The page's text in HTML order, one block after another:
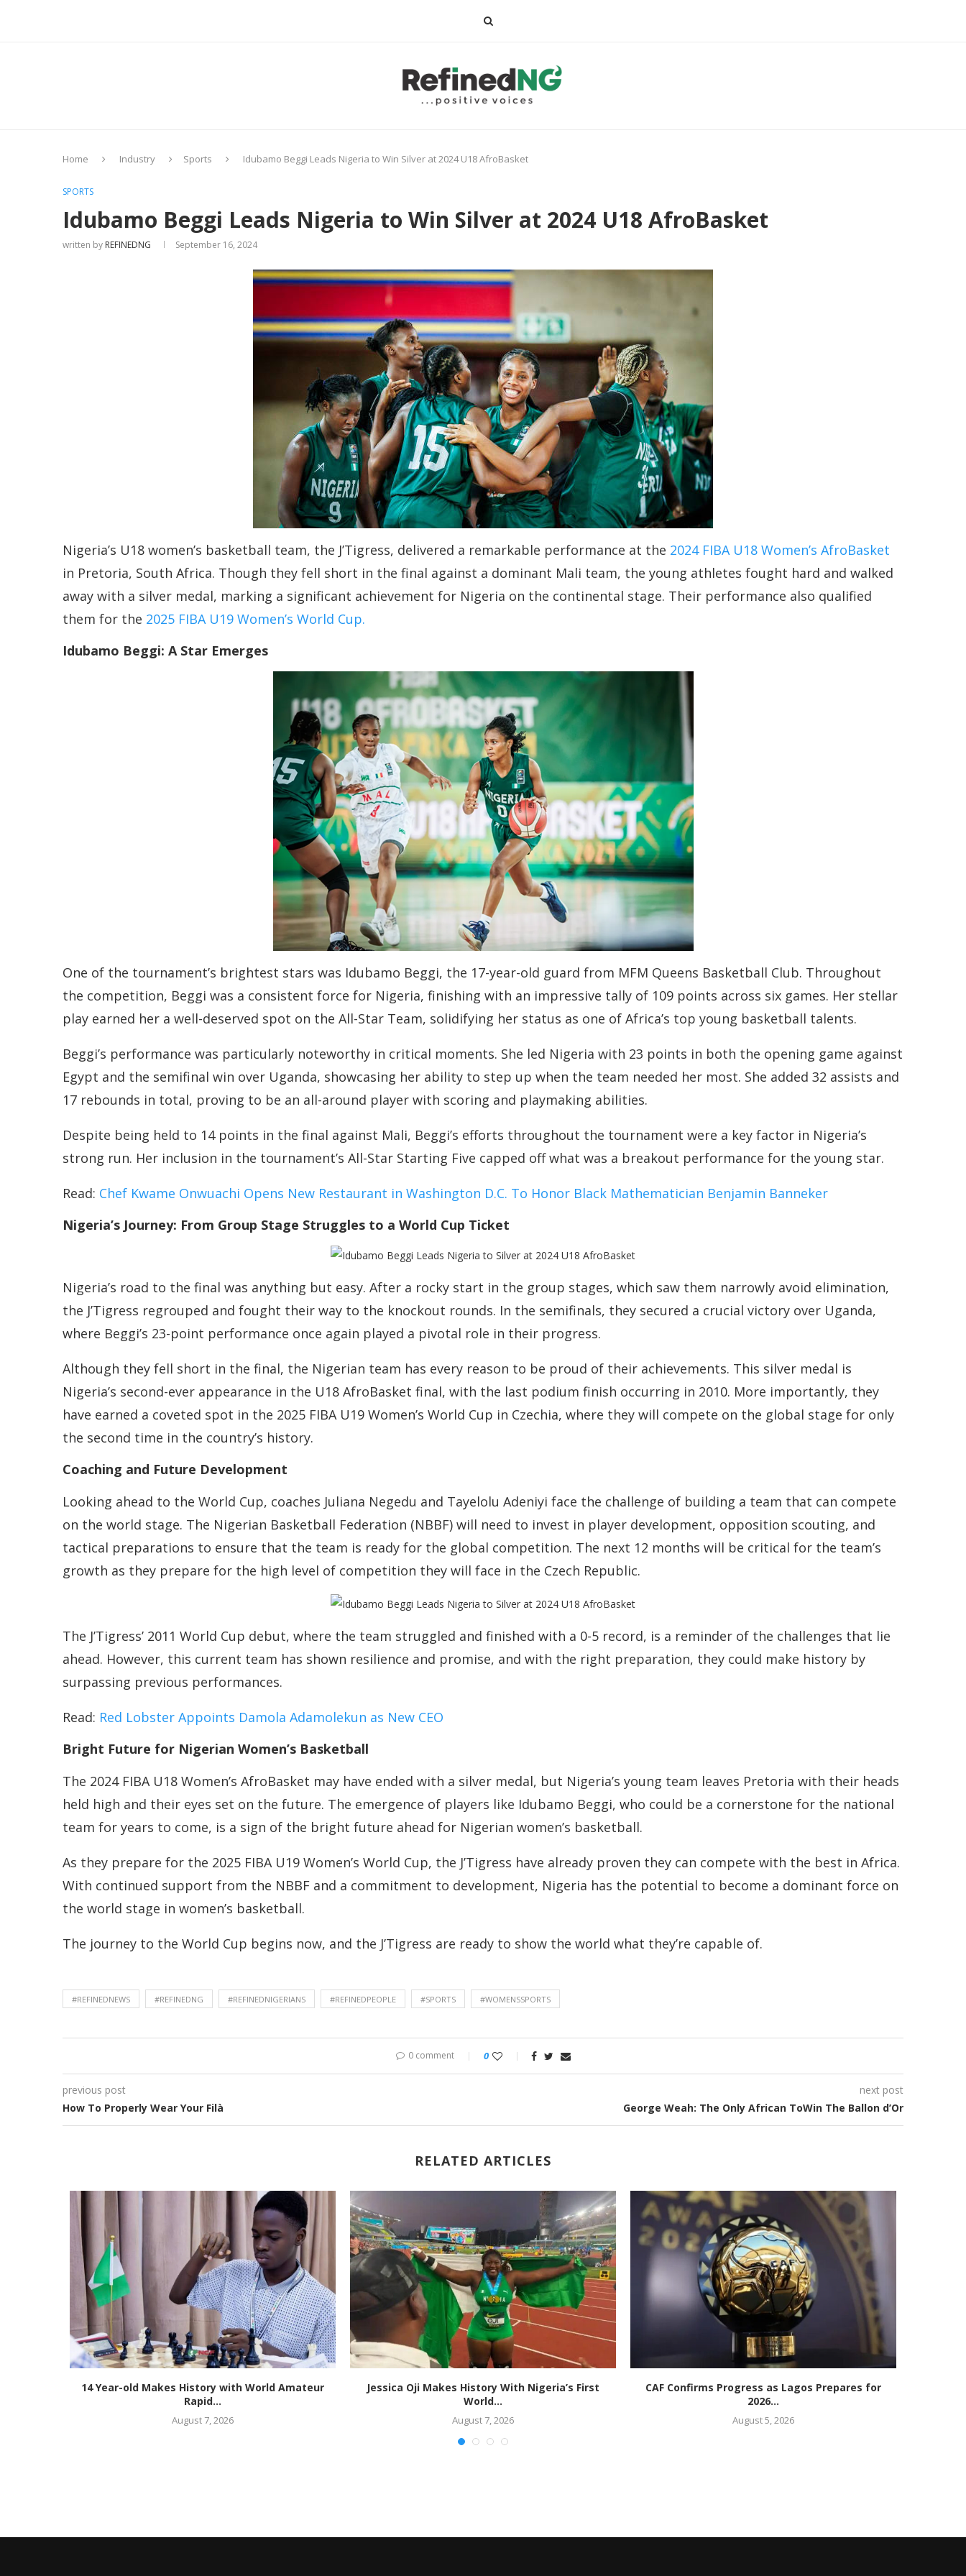
Home Industry Sports Idubamo Beggi Leads Nigeria to Win Silver at 2024 U18 AfroBasket
SPORTS
Idubamo Beggi Leads Nigeria to Win Silver at 2024 U18 AfroBasket
written by REFINEDNG September 16, 2024
Nigeria’s U18 women’s basketball team, the J’Tigress, delivered a remarkable performance at the 2024 FIBA U18 Women’s AfroBasket
in Pretoria, South Africa. Though they fell short in the final against a dominant Mali team, the young athletes fought hard and walked
away with a silver medal, marking a significant achievement for Nigeria on the continental stage. Their performance also qualified
them for the 2025 FIBA U19 Women’s World Cup.
Idubamo Beggi: A Star Emerges
One of the tournament’s brightest stars was Idubamo Beggi, the 17-year-old guard from MFM Queens Basketball Club. Throughout
the competition, Beggi was a consistent force for Nigeria, finishing with an impressive tally of 109 points across six games. Her stellar
play earned her a well-deserved spot on the All-Star Team, solidifying her status as one of Africa’s top young basketball talents.
Beggi’s performance was particularly noteworthy in critical moments. She led Nigeria with 23 points in both the opening game against
Egypt and the semifinal win over Uganda, showcasing her ability to step up when the team needed her most. She added 32 assists and
17 rebounds in total, proving to be an all-around player with scoring and playmaking abilities.
Despite being held to 14 points in the final against Mali, Beggi’s efforts throughout the tournament were a key factor in Nigeria’s
strong run. Her inclusion in the tournament’s All-Star Starting Five capped off what was a breakout performance for the young star.
Read: Chef Kwame Onwuachi Opens New Restaurant in Washington D.C. To Honor Black Mathematician Benjamin Banneker
Nigeria’s Journey: From Group Stage Struggles to a World Cup Ticket
Nigeria’s road to the final was anything but easy. After a rocky start in the group stages, which saw them narrowly avoid elimination,
the J’Tigress regrouped and fought their way to the knockout rounds. In the semifinals, they secured a crucial victory over Uganda,
where Beggi’s 23-point performance once again played a pivotal role in their progress.
Although they fell short in the final, the Nigerian team has every reason to be proud of their achievements. This silver medal is
Nigeria’s second-ever appearance in the U18 AfroBasket final, with the last podium finish occurring in 2010. More importantly, they
have earned a coveted spot in the 2025 FIBA U19 Women’s World Cup in Czechia, where they will compete on the global stage for only
the second time in the country’s history.
Coaching and Future Development
Looking ahead to the World Cup, coaches Juliana Negedu and Tayelolu Adeniyi face the challenge of building a team that can compete
on the world stage. The Nigerian Basketball Federation (NBBF) will need to invest in player development, opposition scouting, and
tactical preparations to ensure that the team is ready for the global competition. The next 12 months will be critical for the team’s
growth as they prepare for the high level of competition they will face in the Czech Republic.
The J’Tigress’ 2011 World Cup debut, where the team struggled and finished with a 0-5 record, is a reminder of the challenges that lie
ahead. However, this current team has shown resilience and promise, and with the right preparation, they could make history by
surpassing previous performances.
Read: Red Lobster Appoints Damola Adamolekun as New CEO
Bright Future for Nigerian Women’s Basketball
The 2024 FIBA U18 Women’s AfroBasket may have ended with a silver medal, but Nigeria’s young team leaves Pretoria with their heads
held high and their eyes set on the future. The emergence of players like Idubamo Beggi, who could be a cornerstone for the national
team for years to come, is a sign of the bright future ahead for Nigerian women’s basketball.
As they prepare for the 2025 FIBA U19 Women’s World Cup, the J’Tigress have already proven they can compete with the best in Africa.
With continued support from the NBBF and a commitment to development, Nigeria has the potential to become a dominant force on
the world stage in women’s basketball.
The journey to the World Cup begins now, and the J’Tigress are ready to show the world what they’re capable of.
#REFINEDNEWS #REFINEDNG #REFINEDNIGERIANS #REFINEDPEOPLE #SPORTS #WOMENSSPORTS
0 comment 0
previous post
How To Properly Wear Your Filà
next post
George Weah: The Only African ToWin The Ballon d’Or
RELATED ARTICLES
14 Year-old Makes History with World Amateur
Rapid...
August 7, 2026
Jessica Oji Makes History With Nigeria’s First
World...
August 7, 2026
CAF Confirms Progress as Lagos Prepares for
2026...
August 5, 2026